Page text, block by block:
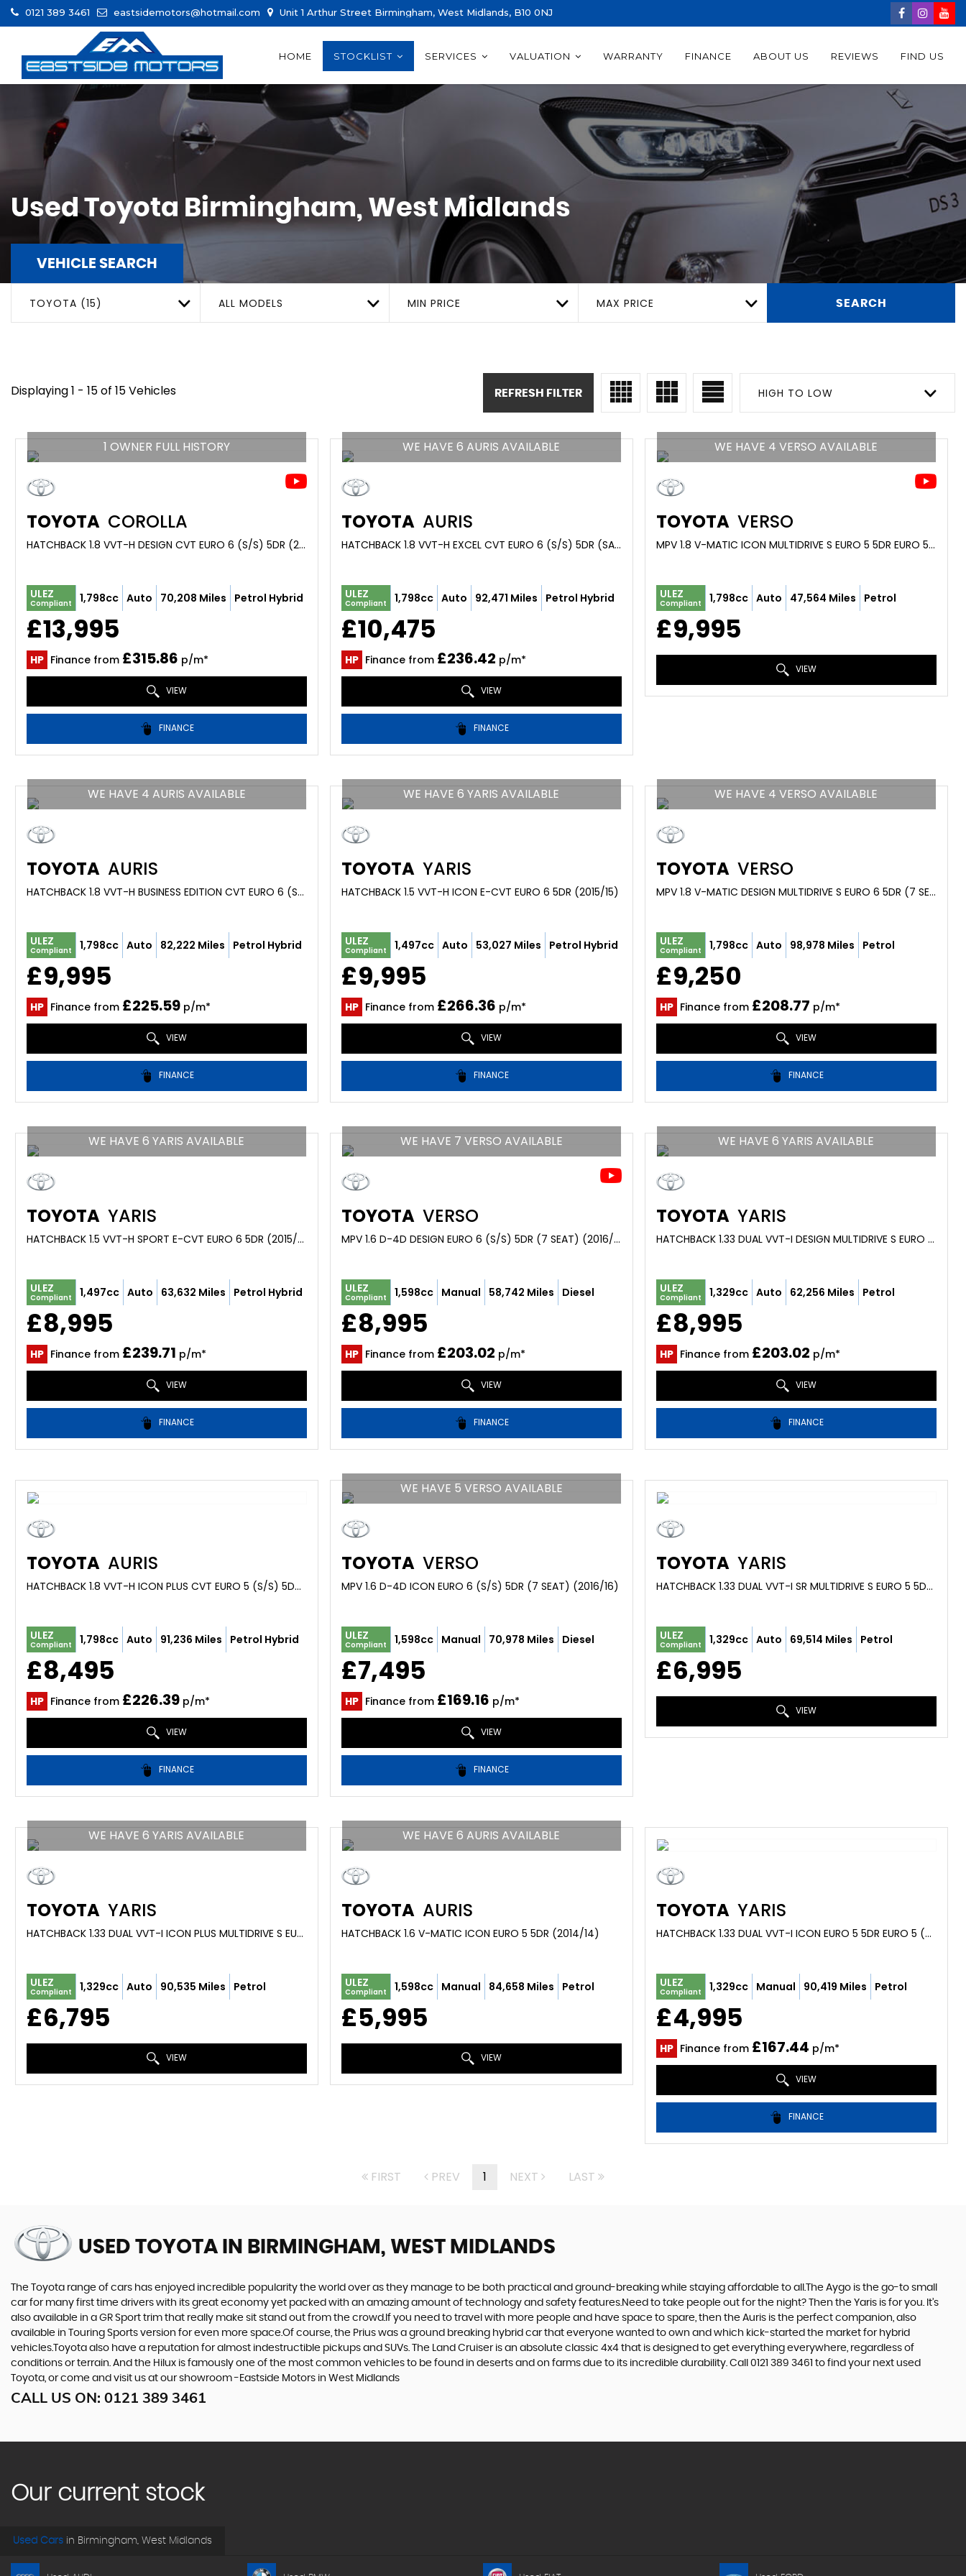
0121 389 3461 eastsidemotors@hotmail.com Unit 1 Arthur Street Birmingham, West Midlands, B10 0NJ
HOME STOCKLIST SERVICES VALUATION WARRANTY FINANCE ABOUT US REVIEWS FIND US
UsedToyota Birmingham, West Midlands
VEHICLE SEARCH
TOYOTA (15) ALL MODELS MIN PRICE MAX PRICE SEARCH
Displaying 1 - 15 of 15 Vehicles HIGH TO LOW
REFRESH FILTER
1 OWNER FULL HISTORY
TOYOTA COROLLA
HATCHBACK 1.8 VVT-H DESIGN CVT EURO 6 (S/S) 5DR (2022/22)
ULEZ
Compliant 1,798cc Auto 70,208 Miles Petrol Hybrid
£13,995
HP Finance from £315.86 p/m*
VIEW
FINANCE
WE HAVE 6 AURIS AVAILABLE
TOYOTA AURIS
HATCHBACK 1.8 VVT-H EXCEL CVT EURO 6 (S/S) 5DR (SAFETY SENSE) (2017/67)
ULEZ
Compliant 1,798cc Auto 92,471 Miles Petrol Hybrid
£10,475
HP Finance from £236.42 p/m*
VIEW
FINANCE
WE HAVE 4 VERSO AVAILABLE
TOYOTA VERSO
MPV 1.8 V-MATIC ICON MULTIDRIVE S EURO 5 5DR EURO 5 (2013/63)
ULEZ
Compliant 1,798cc Auto 47,564 Miles Petrol
£9,995
VIEW
WE HAVE 4 AURIS AVAILABLE
TOYOTA AURIS
HATCHBACK 1.8 VVT-H BUSINESS EDITION CVT EURO 6 (S/S) 5DR (2016/16)
ULEZ
Compliant 1,798cc Auto 82,222 Miles Petrol Hybrid
£9,995
HP Finance from £225.59 p/m*
VIEW
FINANCE
WE HAVE 6 YARIS AVAILABLE
TOYOTA YARIS
HATCHBACK 1.5 VVT-H ICON E-CVT EURO 6 5DR (2015/15)
ULEZ
Compliant 1,497cc Auto 53,027 Miles Petrol Hybrid
£9,995
HP Finance from £266.36 p/m*
VIEW
FINANCE
WE HAVE 4 VERSO AVAILABLE
TOYOTA VERSO
MPV 1.8 V-MATIC DESIGN MULTIDRIVE S EURO 6 5DR (7 SEAT) (2017/17)
ULEZ
Compliant 1,798cc Auto 98,978 Miles Petrol
£9,250
HP Finance from £208.77 p/m*
VIEW
FINANCE
WE HAVE 6 YARIS AVAILABLE
TOYOTA YARIS
HATCHBACK 1.5 VVT-H SPORT E-CVT EURO 6 5DR (2015/65)
ULEZ
Compliant 1,497cc Auto 63,632 Miles Petrol Hybrid
£8,995
HP Finance from £239.71 p/m*
VIEW
FINANCE
WE HAVE 7 VERSO AVAILABLE
TOYOTA VERSO
MPV 1.6 D-4D DESIGN EURO 6 (S/S) 5DR (7 SEAT) (2016/66)
ULEZ
Compliant 1,598cc Manual 58,742 Miles Diesel
£8,995
HP Finance from £203.02 p/m*
VIEW
FINANCE
WE HAVE 6 YARIS AVAILABLE
TOYOTA YARIS
HATCHBACK 1.33 DUAL VVT-I DESIGN MULTIDRIVE S EURO 6 5DR (2016/66)
ULEZ
Compliant 1,329cc Auto 62,256 Miles Petrol
£8,995
HP Finance from £203.02 p/m*
VIEW
FINANCE
TOYOTA AURIS
HATCHBACK 1.8 VVT-H ICON PLUS CVT EURO 5 (S/S) 5DR (2015/15)
ULEZ
Compliant 1,798cc Auto 91,236 Miles Petrol Hybrid
£8,495
HP Finance from £226.39 p/m*
VIEW
FINANCE
WE HAVE 5 VERSO AVAILABLE
TOYOTA VERSO
MPV 1.6 D-4D ICON EURO 6 (S/S) 5DR (7 SEAT) (2016/16)
ULEZ
Compliant 1,598cc Manual 70,978 Miles Diesel
£7,495
HP Finance from £169.16 p/m*
VIEW
FINANCE
TOYOTA YARIS
HATCHBACK 1.33 DUAL VVT-I SR MULTIDRIVE S EURO 5 5DR (2013/62)
ULEZ
Compliant 1,329cc Auto 69,514 Miles Petrol
£6,995
VIEW
WE HAVE 6 YARIS AVAILABLE
TOYOTA YARIS
HATCHBACK 1.33 DUAL VVT-I ICON PLUS MULTIDRIVE S EURO 5 5DR (2014/14)
ULEZ
Compliant 1,329cc Auto 90,535 Miles Petrol
£6,795
VIEW
WE HAVE 6 AURIS AVAILABLE
TOYOTA AURIS
HATCHBACK 1.6 V-MATIC ICON EURO 5 5DR (2014/14)
ULEZ
Compliant 1,598cc Manual 84,658 Miles Petrol
£5,995
VIEW
TOYOTA YARIS
HATCHBACK 1.33 DUAL VVT-I ICON EURO 5 5DR EURO 5 (2014/64)
ULEZ
Compliant 1,329cc Manual 90,419 Miles Petrol
£4,995
HP Finance from £167.44 p/m*
VIEW
FINANCE
FIRST PREV 1 NEXT LAST
USED TOYOTA IN BIRMINGHAM, WEST MIDLANDS
The Toyota range of cars has enjoyed incredible popularity the world over as they manage to be both practical and ground-breaking while staying affordable to all.The Aygo is the go-to small
car for many first time drivers with its great economy yet packed with an amazing amount of technology and safety features.Need to take people out for the night? Then the Yaris is for you. It’s
also available in a GR Sport trim that really make sit stand out from the crowd.If you need to travel with more people and have space to spare, then the Auris is the perfect companion, also
available in Touring Sports version for even more space.Of course, the Prius was a ground breaking hybrid car that everyone wanted to own and which kick-started the market for hybrid
vehicles.Toyota also have a reputation for almost indestructible pickups and SUVs. The Land Cruiser is an absolute classic 4x4 that is designed to get everything everywhere, regardless of
conditions or terrain. And the Hilux is famously one of the most common vehicles to be found in deserts and on farms due to its incredible durability. Call 0121 389 3461 to find your next used
Toyota, or come and visit us at our showroom -Eastside Motors in West Midlands
CALL US ON: 0121 389 3461
Our current stock
Used Cars in Birmingham, West Midlands